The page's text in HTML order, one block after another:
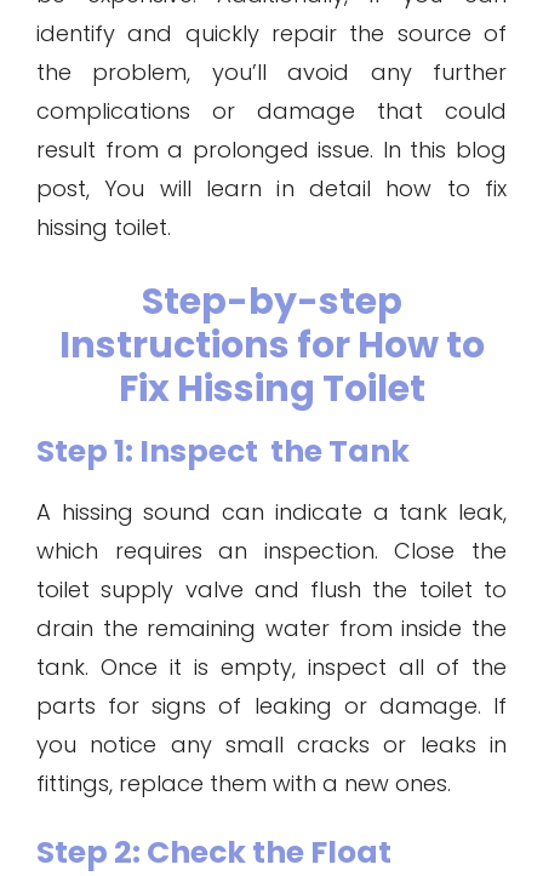
identify and quickly repair the source of
the problem, you’ll avoid any further
complications or damage that could
result from a prolonged issue. In this blog
post, You will learn in detail how to fix
hissing toilet.
Step-by-step
Instructions for How to
Fix Hissing Toilet
Step 1: Inspect the Tank
A hissing sound can indicate a tank leak,
which requires an inspection. Close the
toilet supply valve and flush the toilet to
drain the remaining water from inside the
tank. Once it is empty, inspect all of the
parts for signs of leaking or damage. If
you notice any small cracks or leaks in
fittings, replace them with a new ones.
Step 2: Check the Float